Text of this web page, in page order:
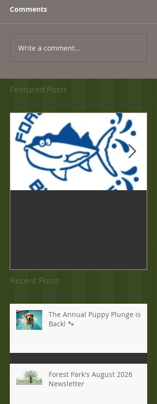
Comments
Write a comment...
Featured Posts
Recent Posts
The Annual Puppy Plunge is
Back! 🐾
Forest Park's August 2026
Newsletter